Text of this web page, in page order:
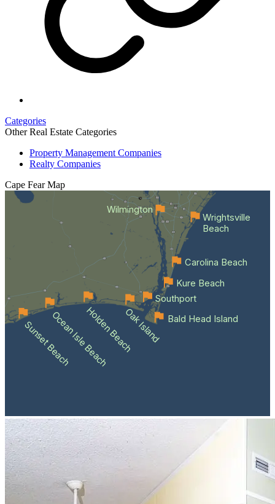
Categories
Other Real Estate Categories
Property Management Companies
Realty Companies
Cape Fear Map
Wilmington
Sunset BeachOcean Isle BeachHolden BeachOak Island Bald Head Island
Southport
Kure Beach
Carolina Beach
Wrightsville
Beach